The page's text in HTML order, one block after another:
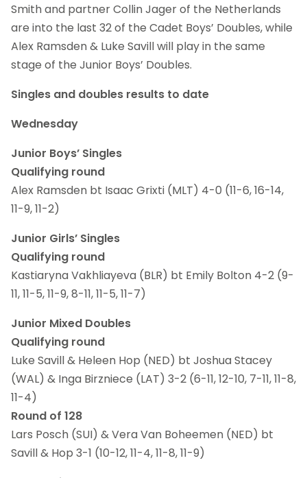
Smith and partner Collin Jager of the Netherlands
are into the last 32 of the Cadet Boys’ Doubles, while
Alex Ramsden & Luke Savill will play in the same
stage of the Junior Boys’ Doubles.
Singles and doubles results to date
Wednesday
Junior Boys’ Singles
Qualifying round
Alex Ramsden bt Isaac Grixti (MLT) 4-0 (11-6, 16-14,
11-9, 11-2)
Junior Girls’ Singles
Qualifying round
Kastiaryna Vakhliayeva (BLR) bt Emily Bolton 4-2 (9-
11, 11-5, 11-9, 8-11, 11-5, 11-7)
Junior Mixed Doubles
Qualifying round
Luke Savill & Heleen Hop (NED) bt Joshua Stacey
(WAL) & Inga Birzniece (LAT) 3-2 (6-11, 12-10, 7-11, 11-8,
11-4)
Round of 128
Lars Posch (SUI) & Vera Van Boheemen (NED) bt
Savill & Hop 3-1 (10-12, 11-4, 11-8, 11-9)